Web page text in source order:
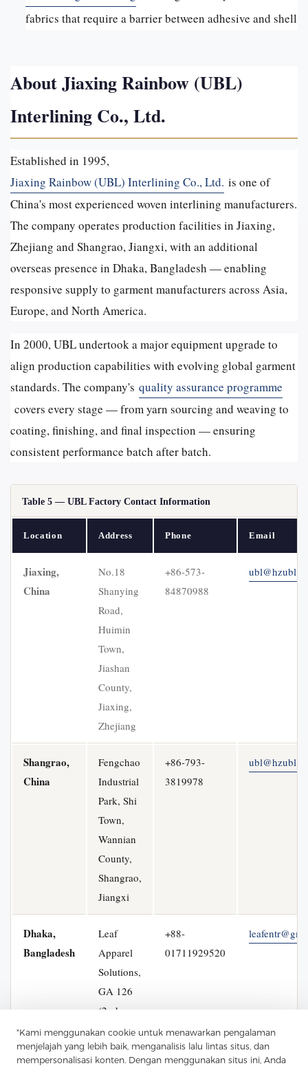
"Kami menggunakan cookie untuk menawarkan pengalaman
menjelajah yang lebih baik, menganalisis lalu lintas situs, dan
mempersonalisasi konten. Dengan menggunakan situs ini, Anda
fabrics that require a barrier between adhesive and shell
About Jiaxing Rainbow (UBL)
Interlining Co., Ltd.
Established in 1995,
Jiaxing Rainbow (UBL) Interlining Co., Ltd. is one of
China's most experienced woven interlining manufacturers.
The company operates production facilities in Jiaxing,
Zhejiang and Shangrao, Jiangxi, with an additional
overseas presence in Dhaka, Bangladesh — enabling
responsive supply to garment manufacturers across Asia,
Europe, and North America.
In 2000, UBL undertook a major equipment upgrade to
align production capabilities with evolving global garment
standards. The company's quality assurance programme
covers every stage — from yarn sourcing and weaving to
coating, finishing, and final inspection — ensuring
consistent performance batch after batch.
Table 5 — UBL Factory Contact Information
Location Address Phone Email
Jiaxing,
China
No.18
Shanying
Road,
Huimin
Town,
Jiashan
County,
Jiaxing,
Zhejiang
+86-573-
84870988
Shangrao,
China
Fengchao
Industrial
Park, Shi
Town,
Wannian
County,
Shangrao,
Jiangxi
+86-793-
3819978
Dhaka,
Bangladesh
Leaf
Apparel
Solutions,
GA 126
(2nd
Floor),
Cumilla
+88-
01711929520